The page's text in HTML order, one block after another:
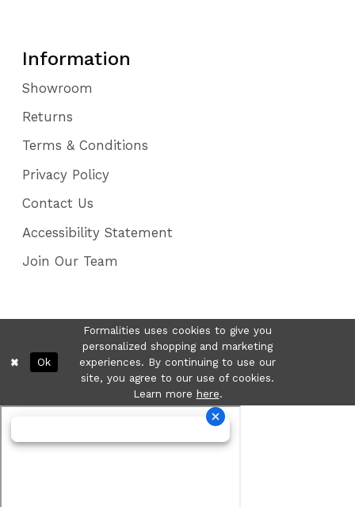
Information
Showroom
Returns
Terms & Conditions
Privacy Policy
Contact Us
Accessibility Statement
Join Our Team
Formalities uses cookies to give you
personalized shopping and marketing
experiences. By continuing to use our
site, you agree to our use of cookies.
Learn more here.
Ok